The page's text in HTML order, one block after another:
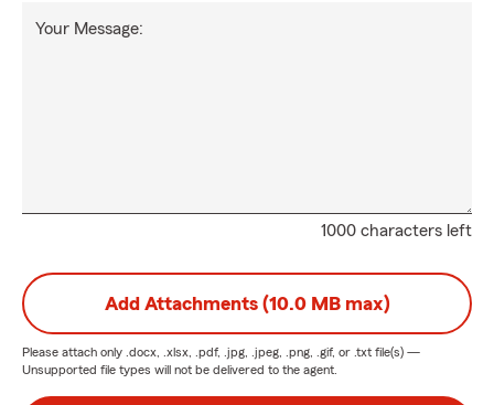
1000 characters left
Your Message:
Add Attachments (10.0 MB max)
Please attach only .docx, .xlsx, .pdf, .jpg, .jpeg, .png, .gif, or .txt file(s) —
Unsupported file types will not be delivered to the agent.